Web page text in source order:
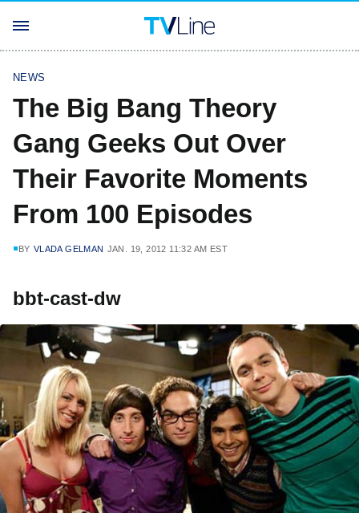
NEWS
The Big Bang Theory
Gang Geeks Out Over
Their Favorite Moments
From 100 Episodes
BY VLADA GELMAN JAN. 19, 2012 11:32 AM EST
bbt-cast-dw